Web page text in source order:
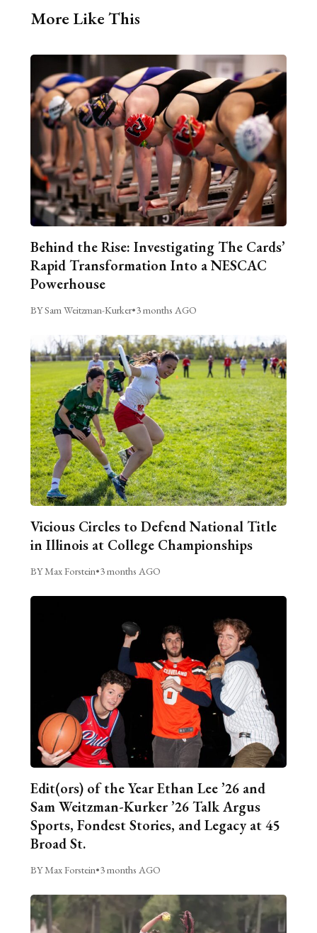
More Like This
Behind the Rise: Investigating The Cards’
Rapid Transformation Into a NESCAC
Powerhouse
BY Sam Weitzman-Kurker•3 months AGO
Vicious Circles to Defend National Title
in Illinois at College Championships
BY Max Forstein•3 months AGO
Edit(ors) of the Year Ethan Lee ’26 and
Sam Weitzman-Kurker ’26 Talk Argus
Sports, Fondest Stories, and Legacy at 45
Broad St.
BY Max Forstein•3 months AGO